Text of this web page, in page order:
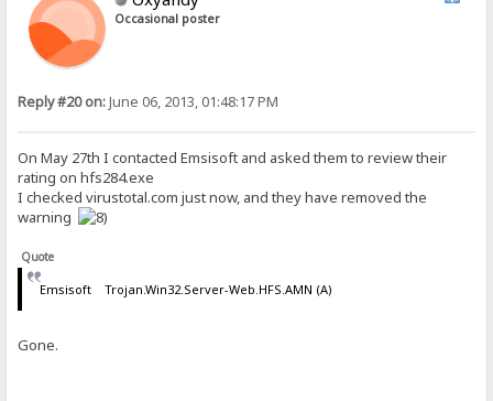
Occasional poster
Reply #20 on:June 06, 2013, 01:48:17 PM
On May 27th I contacted Emsisoft and asked them to review their
rating on hfs284.exe
I checked virustotal.com just now, and they have removed the
warning
Quote
Emsisoft Trojan.Win32.Server-Web.HFS.AMN (A)
Gone.